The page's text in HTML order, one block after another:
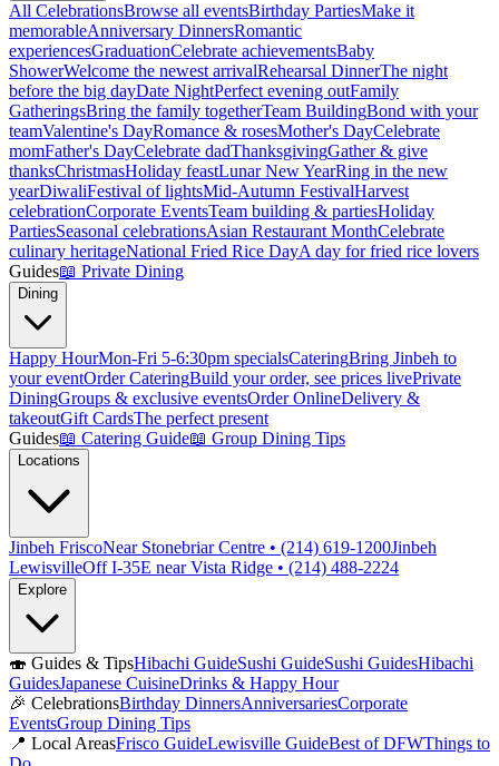
All CelebrationsBrowse all eventsBirthday PartiesMake it
memorableAnniversary DinnersRomantic
experiencesGraduationCelebrate achievementsBaby
ShowerWelcome the newest arrivalRehearsal DinnerThe night
before the big dayDate NightPerfect evening outFamily
GatheringsBring the family togetherTeam BuildingBond with your
teamValentine's DayRomance & rosesMother's DayCelebrate
momFather's DayCelebrate dadThanksgivingGather & give
thanksChristmasHoliday feastLunar New YearRing in the new
yearDiwaliFestival of lightsMid-Autumn FestivalHarvest
celebrationCorporate EventsTeam building & partiesHoliday
PartiesSeasonal celebrationsAsian Restaurant MonthCelebrate
culinary heritageNational Fried Rice DayA day for fried rice lovers
Guides📖 Private Dining
Dining
Happy HourMon-Fri 5-6:30pm specialsCateringBring Jinbeh to
your eventOrder CateringBuild your order, see prices livePrivate
DiningGroups & exclusive eventsOrder OnlineDelivery &
takeoutGift CardsThe perfect present
Guides📖 Catering Guide📖 Group Dining Tips
Locations
Jinbeh FriscoNear Stonebriar Centre • (214) 619-1200Jinbeh
LewisvilleOff I-35E near Vista Ridge • (214) 488-2224
Explore
🍣 Guides & TipsHibachi GuideSushi GuideSushi GuidesHibachi
GuidesJapanese CuisineDrinks & Happy Hour
🎉 CelebrationsBirthday DinnersAnniversariesCorporate
EventsGroup Dining Tips
📍 Local AreasFrisco GuideLewisville GuideBest of DFWThings to